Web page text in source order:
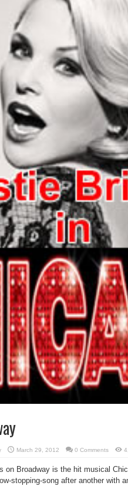
March 29, 2012 0 Comments
on Broadway is the hit musical
stopping-song after another with